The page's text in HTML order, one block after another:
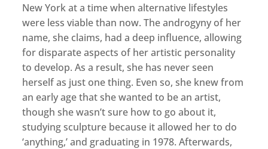
New York at a time when alternative lifestyles
were less viable than now. The androgyny of her
name, she claims, had a deep influence, allowing
for disparate aspects of her artistic personality
to develop. As a result, she has never seen
herself as just one thing. Even so, she knew from
an early age that she wanted to be an artist,
though she wasn’t sure how to go about it,
studying sculpture because it allowed her to do
‘anything,’ and graduating in 1978. Afterwards,